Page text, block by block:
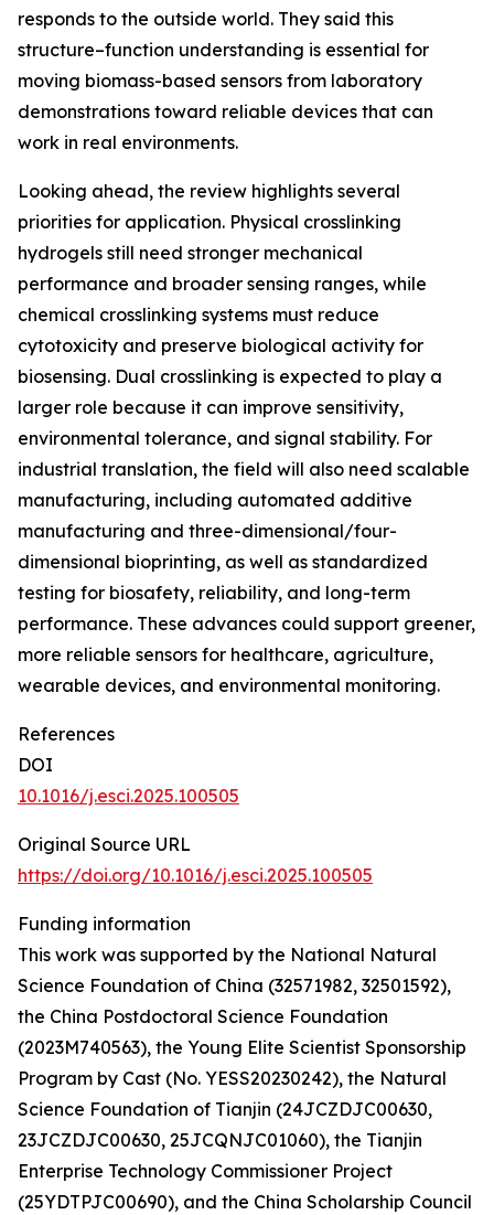
responds to the outside world. They said this
structure–function understanding is essential for
moving biomass-based sensors from laboratory
demonstrations toward reliable devices that can
work in real environments.
Looking ahead, the review highlights several
priorities for application. Physical crosslinking
hydrogels still need stronger mechanical
performance and broader sensing ranges, while
chemical crosslinking systems must reduce
cytotoxicity and preserve biological activity for
biosensing. Dual crosslinking is expected to play a
larger role because it can improve sensitivity,
environmental tolerance, and signal stability. For
industrial translation, the field will also need scalable
manufacturing, including automated additive
manufacturing and three-dimensional/four-
dimensional bioprinting, as well as standardized
testing for biosafety, reliability, and long-term
performance. These advances could support greener,
more reliable sensors for healthcare, agriculture,
wearable devices, and environmental monitoring.
References
DOI
10.1016/j.esci.2025.100505
Original Source URL
https://doi.org/10.1016/j.esci.2025.100505
Funding information
This work was supported by the National Natural
Science Foundation of China (32571982, 32501592),
the China Postdoctoral Science Foundation
(2023M740563), the Young Elite Scientist Sponsorship
Program by Cast (No. YESS20230242), the Natural
Science Foundation of Tianjin (24JCZDJC00630,
23JCZDJC00630, 25JCQNJC01060), the Tianjin
Enterprise Technology Commissioner Project
(25YDTPJC00690), and the China Scholarship Council